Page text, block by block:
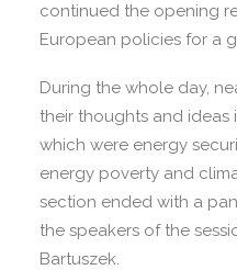
continued the opening
European policies for a
During the whole day,
their thoughts and ideas
which were energy
energy poverty and
section ended with a
the speakers of the
Bartuszek.